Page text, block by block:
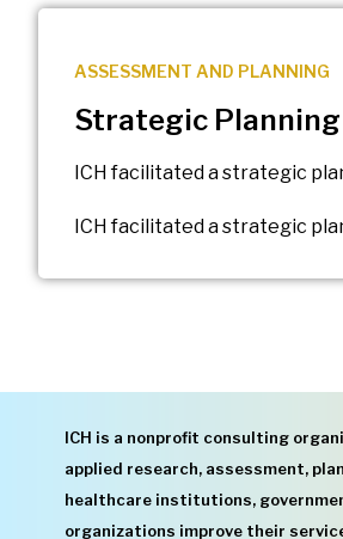
ASSESSMENT AND PLANNING
Strategic Planning
ICH facilitated a strategic
ICH facilitated a strategic
ICH is a nonprofit consulting
applied research, assessment,
healthcare institutions,
organizations improve their